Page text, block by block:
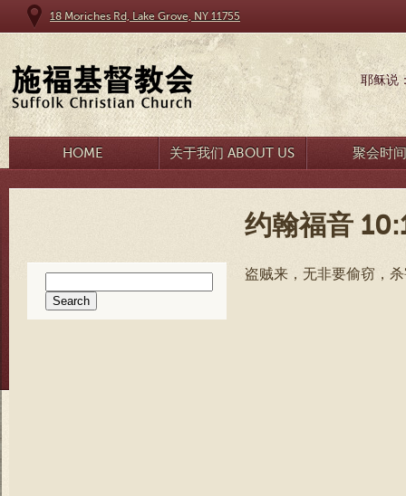
18 Moriches Rd, Lake Grove, NY 11755
耶稣说
HOME 关于我们 ABOUT US 聚会时
约翰福音
for:
盗贼来，无非要偷窃，